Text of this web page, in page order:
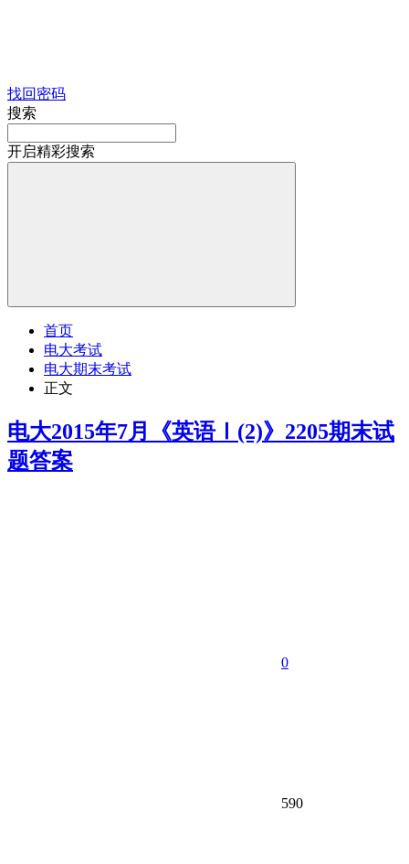
找回密码
搜索
开启精彩搜索
首页
电大考试
电大期末考试
正文
电大2015年7月《英语Ⅰ(2)》2205期末试
题答案
0
590